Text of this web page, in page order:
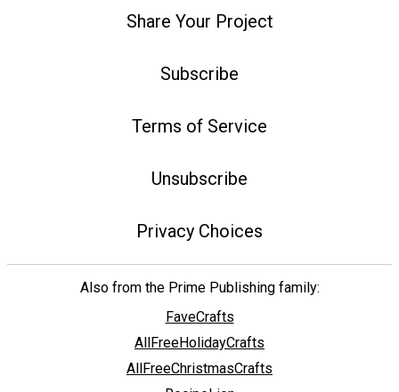
Share Your Project
Subscribe
Terms of Service
Unsubscribe
Privacy Choices
Also from the Prime Publishing family:
FaveCrafts
AllFreeHolidayCrafts
AllFreeChristmasCrafts